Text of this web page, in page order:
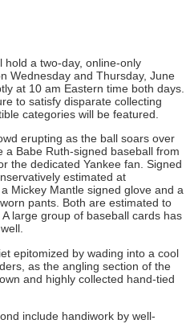
hold a two-day, online-only
Wednesday and Thursday, June
at 10 am Eastern time both days.
to satisfy disparate collecting
categories will be featured.
erupting as the ball soars over
a Babe Ruth-signed baseball from
the dedicated Yankee fan. Signed
estimated at
Mickey Mantle signed glove and a
pants. Both are estimated to
large group of baseball cards has
epitomized by wading into a cool
as the angling section of the
and highly collected hand-tied
include handiwork by well-